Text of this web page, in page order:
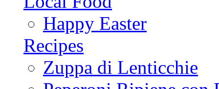
Happy Easter
Recipes
Zuppa di Lenticchie